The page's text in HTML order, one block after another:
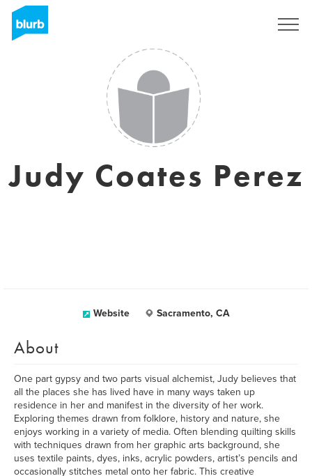
Judy Coates Perez
Website Sacramento, CA
About
One part gypsy and two parts visual alchemist, Judy believes that
all the places she has lived have in many ways taken up
residence in her and manifest in the diversity of her work.
Exploring themes drawn from folklore, history and nature, she
enjoys working in a variety of media. Often blending quilting skills
with techniques drawn from her graphic arts background, she
uses textile paints, dyes, inks, acrylic powders, artist’s pencils and
occasionally stitches metal onto her fabric. This creative